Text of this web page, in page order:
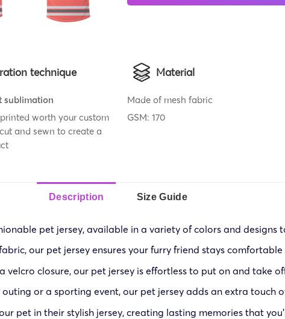
technique
sublimation
worth your custom
and sewn to create a
Material
Made of mesh fabric
GSM: 170
Description Size Guide
pet jersey, available in a variety of colors and designs
our pet jersey ensures your furry friend stays
closure, our pet jersey is effortless to put on and take
or a sporting event, our pet jersey adds an extra touch
pet in their stylish jersey, creating lasting memories that